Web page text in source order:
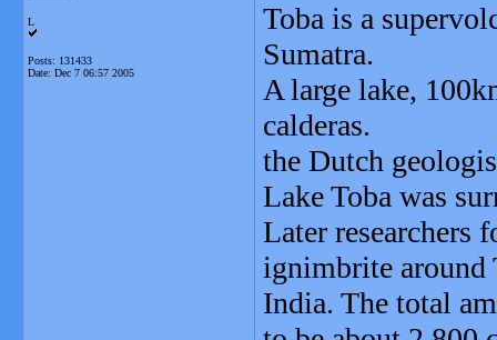
L
Posts: 131433
Date: Dec 7 06:57 2005
Toba is a
Sumatra.
A large lake,
calderas.
the Dutch
Lake Toba was
Later researchers
ignimbrite around
India. The total